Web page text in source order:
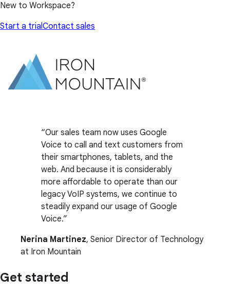
New to Workspace?
Start a trialContact sales
Our sales team now uses Google
Voice to call and text customers from
their smartphones, tablets, and the
web. And because it is considerably
more affordable to operate than our
legacy VoIP systems, we continue to
steadily expand our usage of Google
Voice.
Nerina Martinez, Senior Director of Technology
at Iron Mountain
Get started